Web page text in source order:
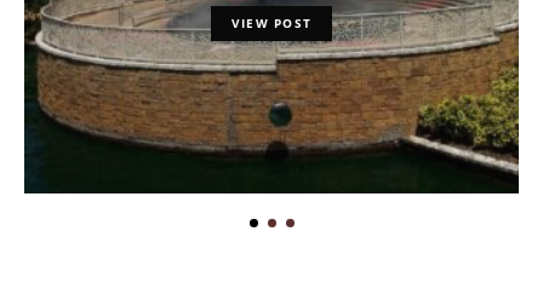
VIEW POST